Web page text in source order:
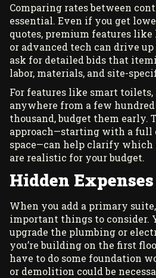
Comparing rates between
essential. Even if you get
quotes, premium features
or advanced tech can drive
ask for detailed bids that
labor, materials, and site-
For features like smart
anywhere from a few
thousand, budget them early.
approach—starting with a full
space—can help clarify which
are realistic for your budget.
Hidden Expenses
When you add a primary
important things to consider.
upgrade the plumbing or
you’re building on the first
have to do some foundation
or demolition could be